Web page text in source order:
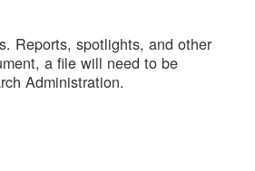
Reports, spotlights, and other
a file will need to be
Administration.